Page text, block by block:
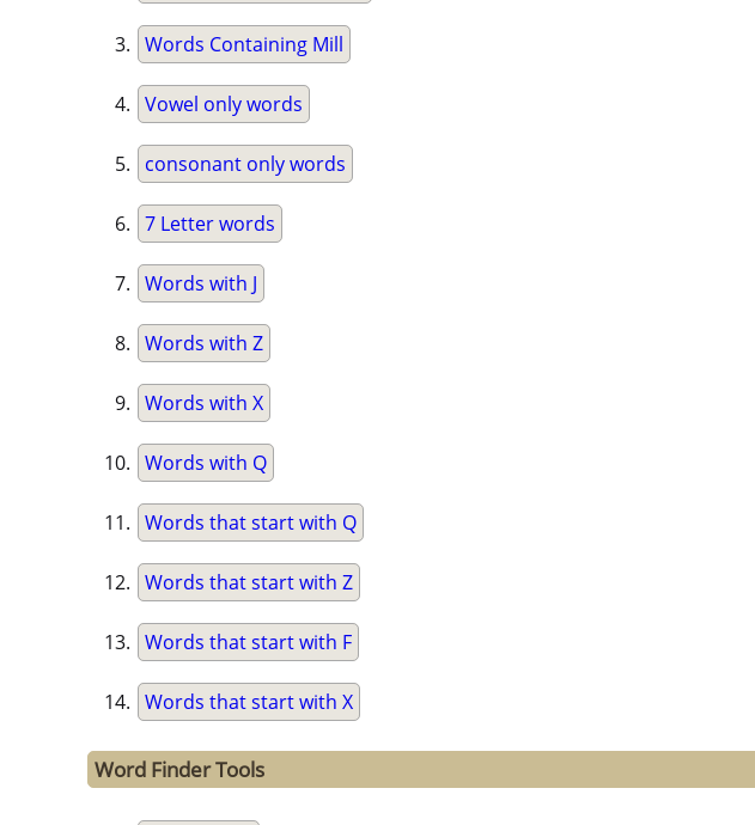
Words Containing Mill
Vowel only words
consonant only words
7 Letter words
Words with J
Words with Z
Words with X
Words with Q
Words that start with Q
Words that start with Z
Words that start with F
Words that start with X
Word Finder Tools